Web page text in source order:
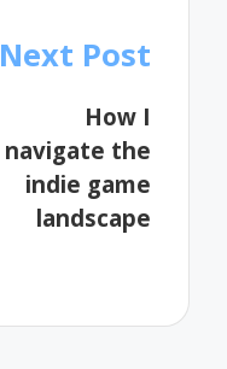
Next Post
How I
navigate the
indie game
landscape